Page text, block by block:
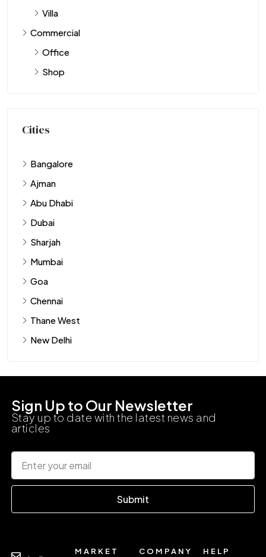
Villa
Commercial
Office
Shop
Cities
Bangalore
Ajman
Abu Dhabi
Dubai
Sharjah
Mumbai
Goa
Chennai
Thane West
New Delhi
Sign Up to Our Newsletter
Stay up to date with the latest news and
articles
Submit
MARKET COMPANY HELP